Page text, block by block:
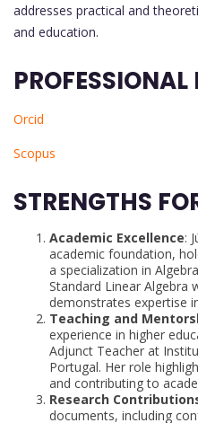
addresses practical and
and education.
PROFESSIONAL
Orcid
Scopus
STRENGTHS
Academic Excellence:
academic foundation,
a specialization in
Standard Linear Algebra
demonstrates expertise
Teaching and
experience in higher
Adjunct Teacher at
Portugal. Her role
and contributing to
Research
documents, including